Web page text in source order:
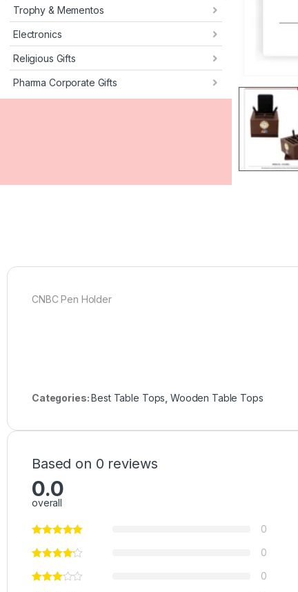
Trophy & Mementos
Electronics
Religious Gifts
Pharma Corporate Gifts
CNBC Pen Holder
Categories:Best Table Tops Wooden Table Tops
Based on 0 reviews
0.0
overall
0
0
0